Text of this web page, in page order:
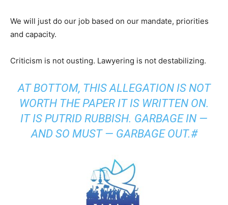
We will just do our job based on our mandate, priorities
and capacity.
Criticism is not ousting. Lawyering is not destabilizing.
AT BOTTOM, THIS ALLEGATION IS NOT
WORTH THE PAPER IT IS WRITTEN ON.
IT IS PUTRID RUBBISH. GARBAGE IN —
AND SO MUST — GARBAGE OUT.#